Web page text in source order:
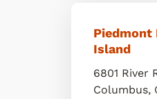
Piedmont
Island
6801 River
Columbus,